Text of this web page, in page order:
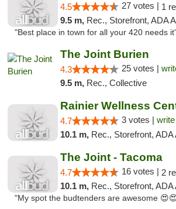
4.5 27 votes | 1
9.5 m, Rec., Storefront, ADA
"Best place in town for all your 420 needs
The Joint Burien
4.3 25 votes |
9.5 m, Rec., Collective
Rainier Wellness
4.7 3 votes |
10.1 m, Rec., Storefront, ADA
The Joint - Tacoma
4.7 16 votes | 2
10.1 m, Rec., Storefront,
"My spot the budtenders are awesome